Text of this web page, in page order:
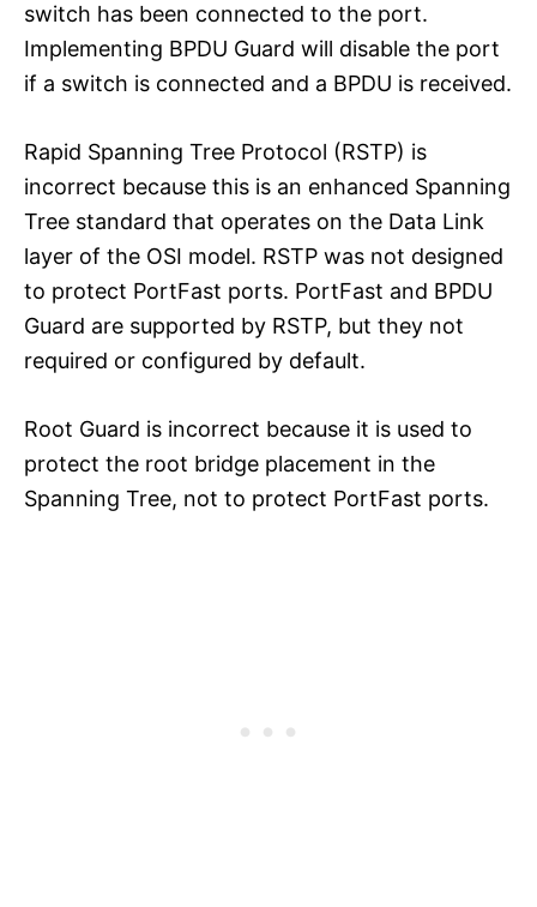
switch has been connected to the port.
Implementing BPDU Guard will disable the port
if a switch is connected and a BPDU is received.
Rapid Spanning Tree Protocol (RSTP) is
incorrect because this is an enhanced Spanning
Tree standard that operates on the Data Link
layer of the OSI model. RSTP was not designed
to protect PortFast ports. PortFast and BPDU
Guard are supported by RSTP, but they not
required or configured by default.
Root Guard is incorrect because it is used to
protect the root bridge placement in the
Spanning Tree, not to protect PortFast ports.